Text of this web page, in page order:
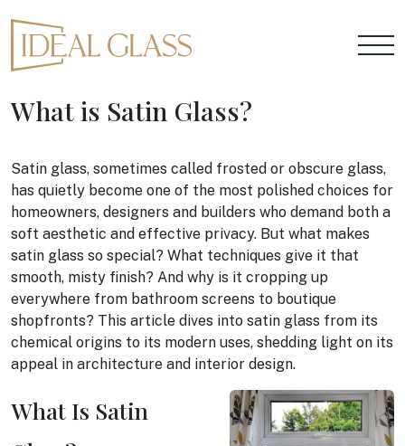
What is Satin Glass?
Satin glass, sometimes called frosted or obscure glass,
has quietly become one of the most polished choices for
homeowners, designers and builders who demand both a
soft aesthetic and effective privacy. But what makes
satin glass so special? What techniques give it that
smooth, misty finish? And why is it cropping up
everywhere from bathroom screens to boutique
shopfronts? This article dives into satin glass from its
chemical origins to its modern uses, shedding light on its
appeal in architecture and interior design.
What Is Satin